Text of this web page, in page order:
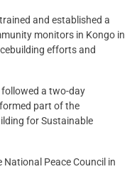
and established a
monitors in Kongo in
efforts and
a two-day
part of the
for Sustainable
Peace Council in